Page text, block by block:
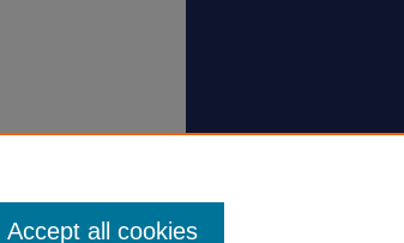
Accept all cookies